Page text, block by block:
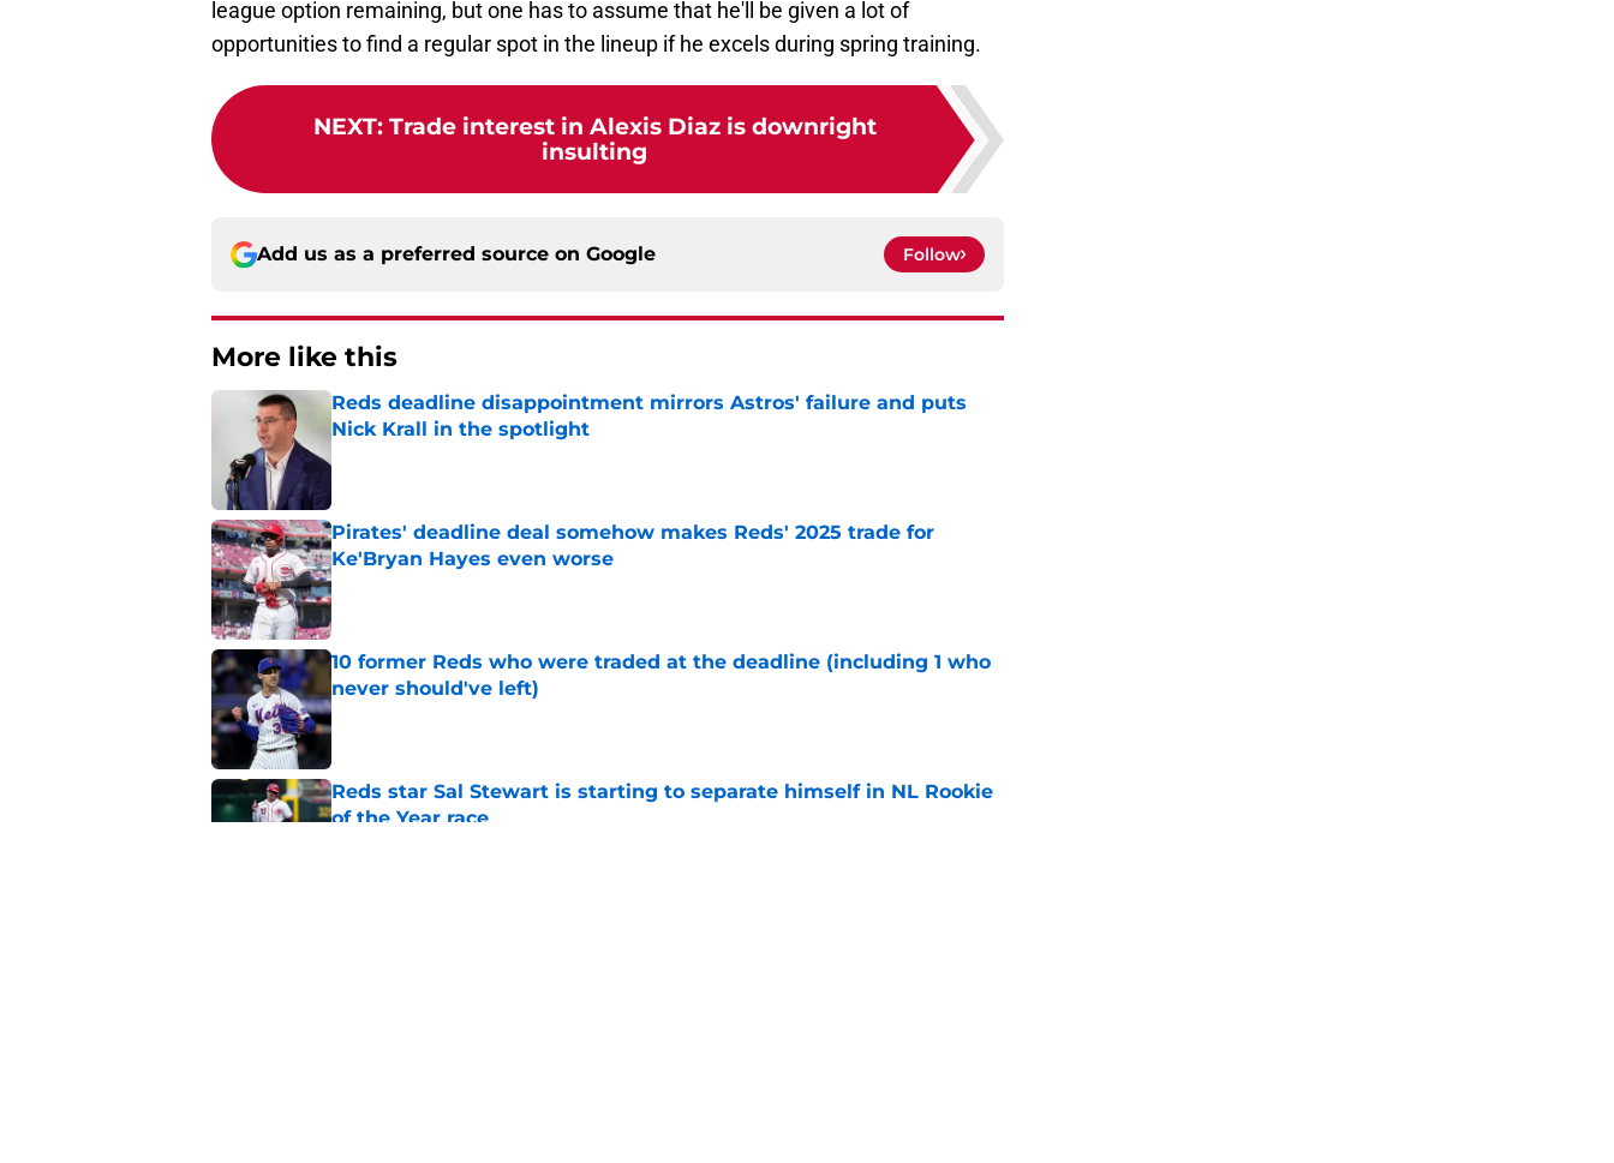
league option remaining, but one has to assume that he'll be given a lot of
opportunities to find a regular spot in the lineup if he excels during spring training.
NEXT: Trade interest in Alexis Diaz is downright
insulting
Add us as a preferred source on Google Follow
More like this
Reds deadline disappointment mirrors Astros' failure and puts
Nick Krall in the spotlight
Pirates' deadline deal somehow makes Reds' 2025 trade for
Ke'Bryan Hayes even worse
Published by on Invalid Date
10 former Reds who were traded at the deadline (including 1 who
never should've left)
Published by on Invalid Date
Reds star Sal Stewart is starting to separate himself in NL Rookie
of the Year race